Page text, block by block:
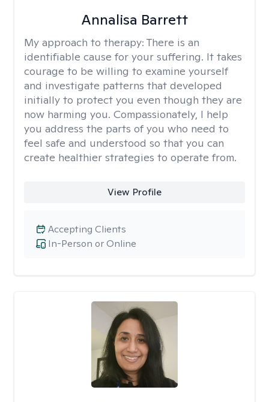
Annalisa Barrett
My approach to therapy: There is an
identifiable cause for your suffering. It takes
courage to be willing to examine yourself
and investigate patterns that developed
initially to protect you even though they are
now harming you. Compassionately, I help
you address the parts of you who need to
feel safe and understood so that you can
create healthier strategies to operate from.
View Profile
In-Person or Online
Accepting Clients